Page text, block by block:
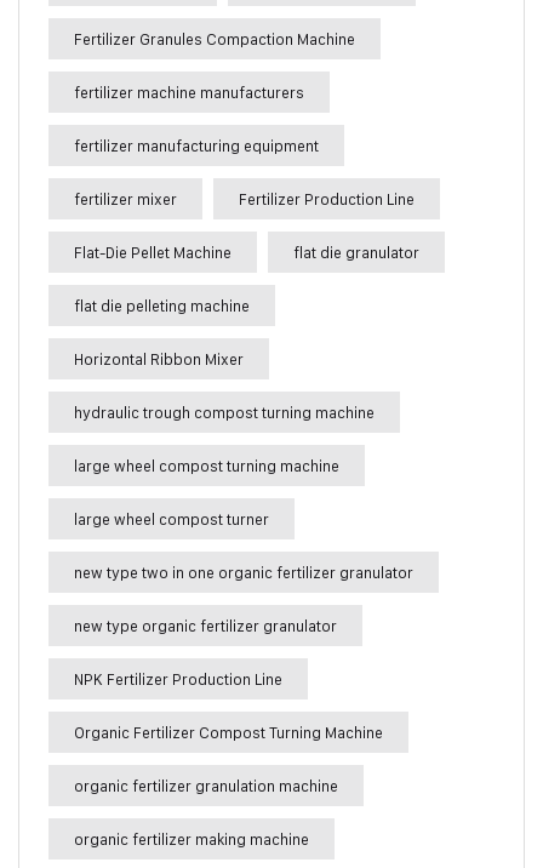
Fertilizer Granules Compaction Machine
fertilizer machine manufacturers
fertilizer manufacturing equipment
fertilizer mixer Fertilizer Production Line
Flat-Die Pellet Machine flat die granulator
flat die pelleting machine
Horizontal Ribbon Mixer
hydraulic trough compost turning machine
large wheel compost turning machine
large wheel compost turner
new type two in one organic fertilizer granulator
new type organic fertilizer granulator
NPK Fertilizer Production Line
Organic Fertilizer Compost Turning Machine
organic fertilizer granulation machine
organic fertilizer making machine